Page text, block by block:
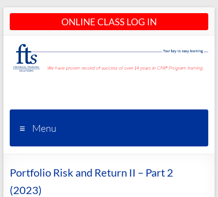
Skip
content
ONLINE CLASS LOG IN
Programs
– CFA®
Training
Courses
Menu
Portfolio Risk and Return II – Part 2
(2023)